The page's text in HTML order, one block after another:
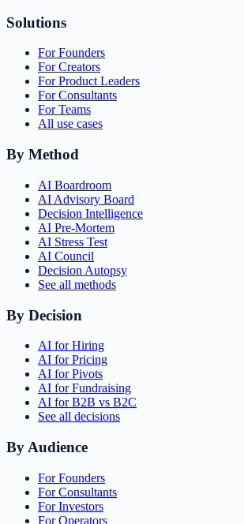
Solutions
For Founders
For Creators
For Product Leaders
For Consultants
For Teams
All use cases
By Method
AI Boardroom
AI Advisory Board
Decision Intelligence
AI Pre-Mortem
AI Stress Test
AI Council
Decision Autopsy
See all methods
By Decision
AI for Hiring
AI for Pricing
AI for Pivots
AI for Fundraising
AI for B2B vs B2C
See all decisions
By Audience
For Founders
For Consultants
For Investors
For Operators